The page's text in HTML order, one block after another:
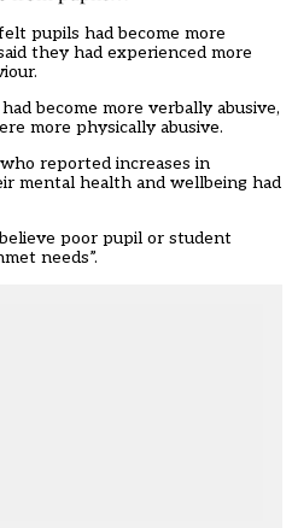
pupils had become more
they had experienced more
become more verbally abusive,
more physically abusive.
reported increases in
mental health and wellbeing had
poor pupil or student
needs”.